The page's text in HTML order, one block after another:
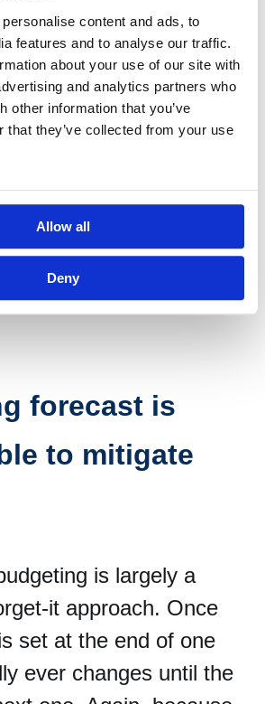
content and ads, to
features and to analyse our traffic.
about your use of our site with
and analytics partners who
other information that you’ve
that they’ve collected from your use
Allow all
Deny
business owners and
rely on their
feeling.
business decisions
more data-driven
from as many sources
in order for the right
be made. This is the
forecast takes.
forecast is
to mitigate
is largely a
it approach. Once
set at the end of one
ever changes until the